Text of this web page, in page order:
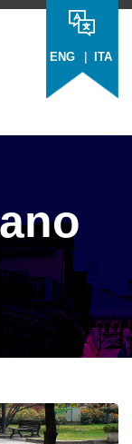
ENG | ITA